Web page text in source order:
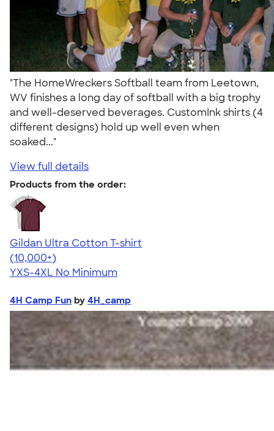
"The HomeWreckers Softball team from Leetown,
WV finishes a long day of softball with a big trophy
and well-deserved beverages. CustomInk shirts (4
different designs) hold up well even when
soaked..."
View full details
Products from the order:
Gildan Ultra Cotton T-shirt
4.64
304318
(10,000+)
YXS-4XL No Minimum
4H Camp Fun by 4H_camp